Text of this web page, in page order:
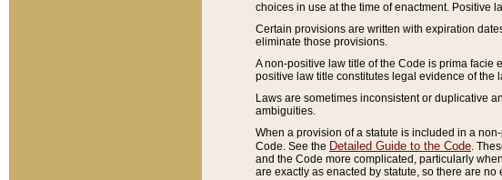
choices in use at the time of enactment. Positive
Certain provisions are written with expiration
eliminate those provisions.
A non-positive law title of the Code is prima facie
positive law title constitutes legal evidence of the
Laws are sometimes inconsistent or duplicative
ambiguities.
When a provision of a statute is included in a
Code. See the Detailed Guide to the Code .
and the Code more complicated, particularly
are exactly as enacted by statute, so there are